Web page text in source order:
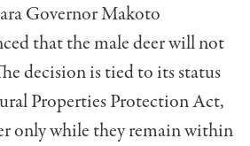
Governor Makoto
that the male deer will not
decision is tied to its status
Properties Protection Act,
only while they remain within